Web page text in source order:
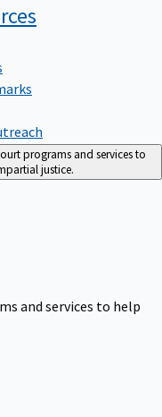
programs and services to
justice.
and services to help